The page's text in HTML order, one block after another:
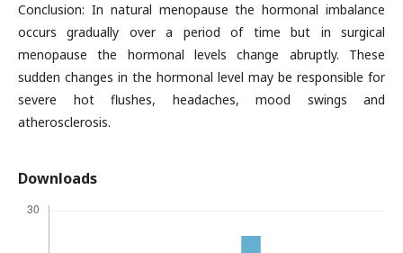
Conclusion: In natural menopause the hormonal imbalance
occurs gradually over a period of time but in surgical
menopause the hormonal levels change abruptly. These
sudden changes in the hormonal level may be responsible for
severe hot flushes, headaches, mood swings and
atherosclerosis.
Downloads